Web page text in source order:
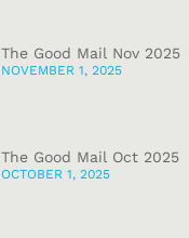
The Good Mail Nov 2025
NOVEMBER 1, 2025
The Good Mail Oct 2025
OCTOBER 1, 2025